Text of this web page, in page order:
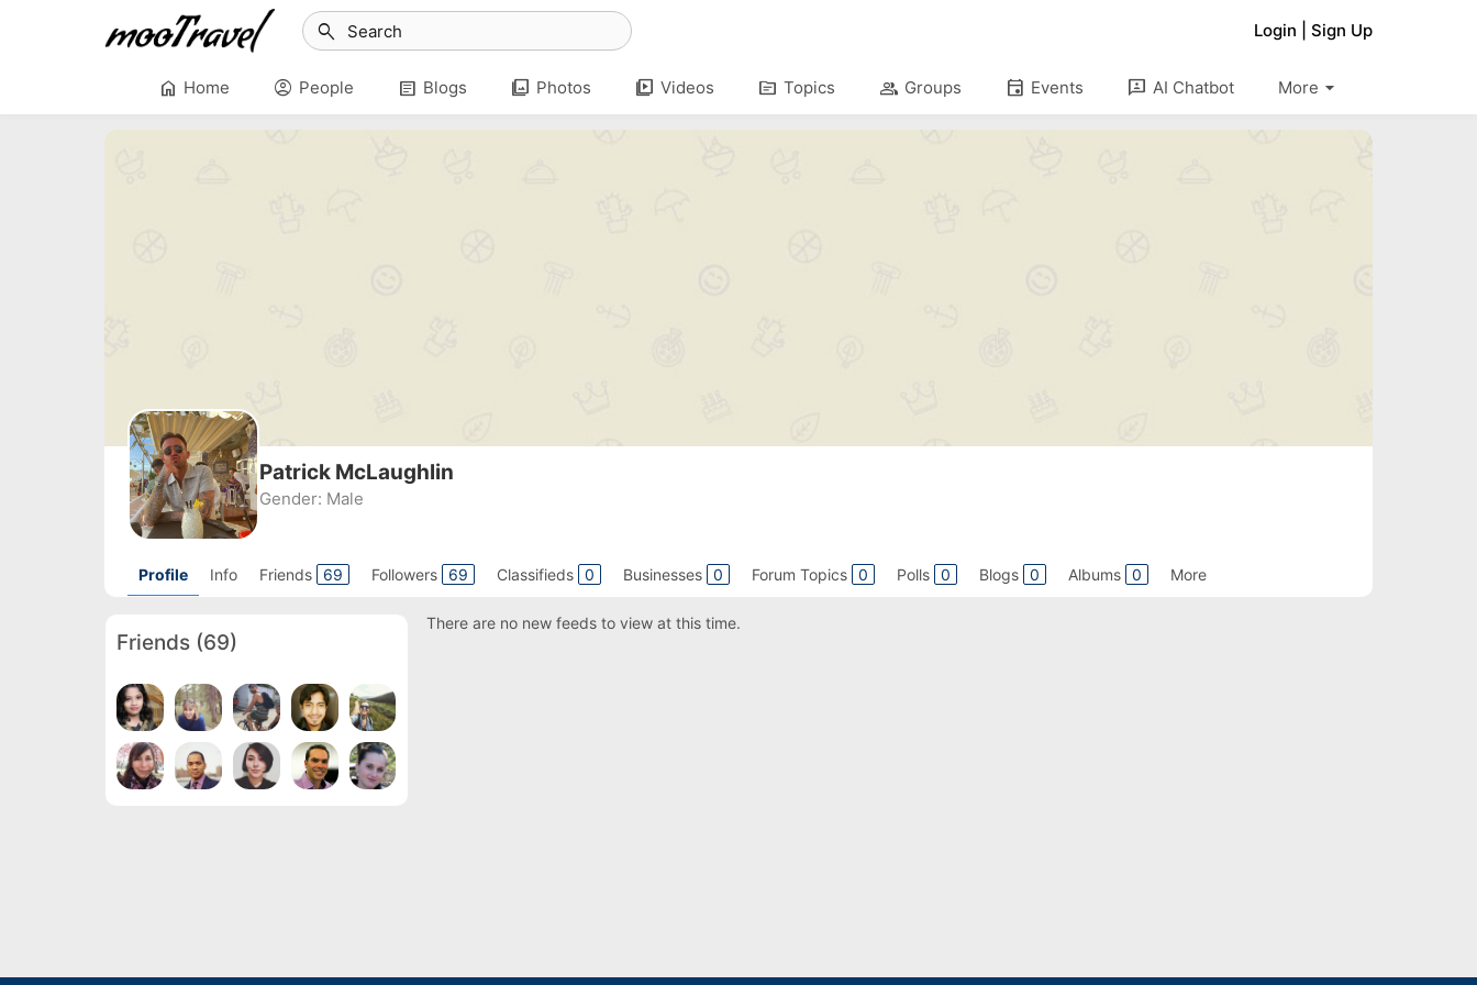
Login Sign Up
search
home Home account_circle People article Blogs photo_library Photos video_library Videos topic Topics group Groups event Events 3p AI Chatbot arrow_drop_down
More
Patrick McLaughlin
Gender: Male
Profile Info Friends 69 Followers 69 Classifieds 0 Businesses 0 Forum Topics 0 Polls 0 Blogs 0 Albums 0 More
Friends (69)
There are no new feeds to view at this time.